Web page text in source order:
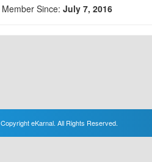
Member Since: July 7, 2016
Copyright eKarnal. All Rights Reserved.